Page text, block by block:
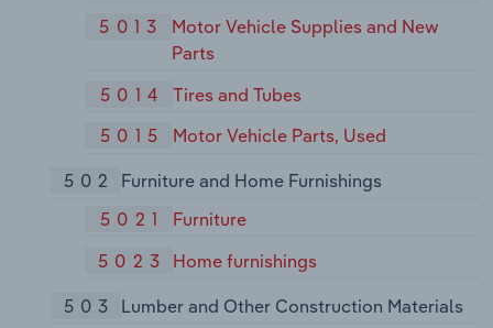
5013
Motor Vehicle Supplies and New
Parts
5014
Tires and Tubes
5015
Motor Vehicle Parts, Used
502
Furniture and Home Furnishings
5021
Furniture
5023
Home furnishings
503
Lumber and Other Construction Materials